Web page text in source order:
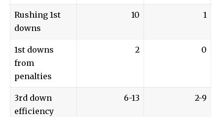
Rushing 1st
downs
10 1
1st downs
from
penalties
2 0
3rd down
efficiency
6-13 2-9